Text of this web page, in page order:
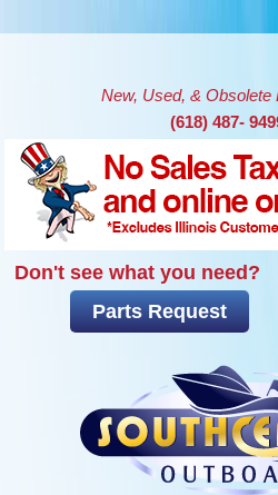
New, Used, & Obsolete
(618) 487-
Don't see what you need?
Parts Request